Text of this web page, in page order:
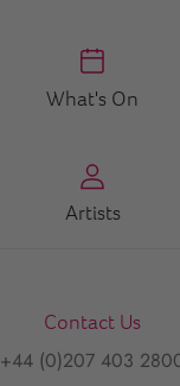
What's On
Artists
Contact Us
+44 (0)207 403